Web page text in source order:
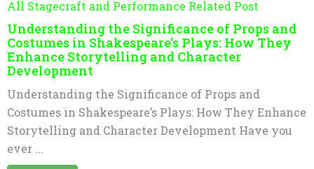
All Stagecraft and Performance Related Post
Understanding the Significance of Props and
Costumes in Shakespeare’s Plays: How They
Enhance Storytelling and Character
Development
Understanding the Significance of Props and
Costumes in Shakespeare’s Plays: How They Enhance
Storytelling and Character Development Have you
ever ...